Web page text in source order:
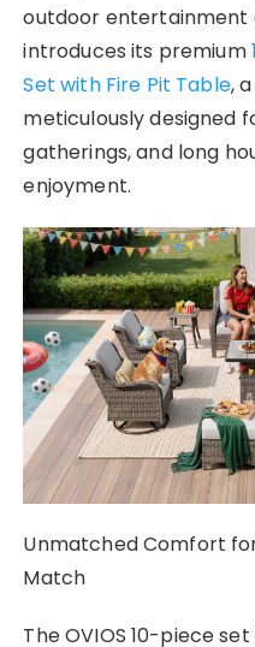
outdoor entertainment
introduces its premium
Set with Fire Pit Table,
meticulously designed
gatherings, and long
enjoyment.
Unmatched Comfort
Match
The OVIOS 10-piece